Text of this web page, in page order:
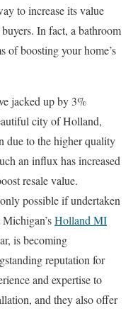
to increase its value
In fact, a bathroom
of boosting your home’s
jacked up by 3%
city of Holland,
due to the higher quality
an influx has increased
resale value.
possible if undertaken
Holland MI
is becoming
reputation for
and expertise to
and they also offer